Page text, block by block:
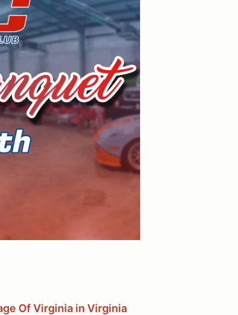
Of Virginia in Virginia